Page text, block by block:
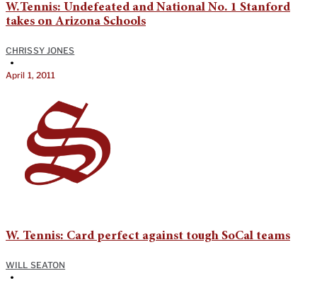
W.Tennis: Undefeated and National No. 1 Stanford
takes on Arizona Schools
CHRISSY JONES
•
April 1, 2011
W. Tennis: Card perfect against tough SoCal teams
WILL SEATON
•